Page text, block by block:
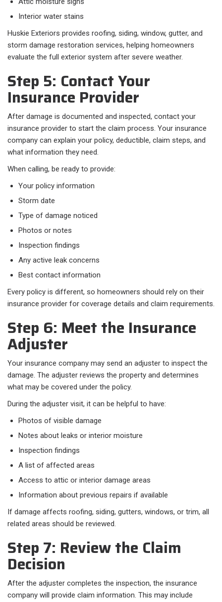
Interior water stains
Huskie Exteriors provides roofing, siding, window, gutter, and
storm damage restoration services, helping homeowners
evaluate the full exterior system after severe weather.
Step 5: Contact Your
Insurance Provider
After damage is documented and inspected, contact your
insurance provider to start the claim process. Your insurance
company can explain your policy, deductible, claim steps, and
what information they need.
When calling, be ready to provide:
Your policy information
Storm date
Type of damage noticed
Photos or notes
Inspection findings
Any active leak concerns
Best contact information
Every policy is different, so homeowners should rely on their
insurance provider for coverage details and claim requirements.
Step 6: Meet the Insurance
Adjuster
Your insurance company may send an adjuster to inspect the
damage. The adjuster reviews the property and determines
what may be covered under the policy.
During the adjuster visit, it can be helpful to have:
Photos of visible damage
Notes about leaks or interior moisture
Inspection findings
A list of affected areas
Access to attic or interior damage areas
Information about previous repairs if available
If damage affects roofing, siding, gutters, windows, or trim, all
related areas should be reviewed.
Step 7: Review the Claim
Decision
After the adjuster completes the inspection, the insurance
company will provide claim information. This may include